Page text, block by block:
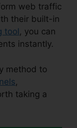
web traffic
their built-in
tool , you can
instantly.
method to
,
taking a